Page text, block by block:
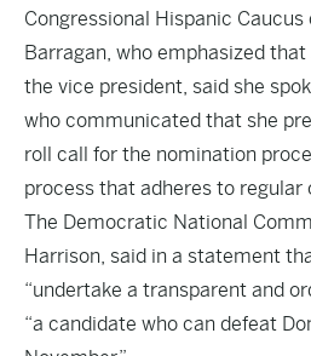
Congressional Hispanic
Barragan, who emphasized that
the vice president, said she
who communicated that she
roll call for the nomination
process that adheres to regular
The Democratic National
Harrison, said in a statement
“undertake a transparent and
“a candidate who can defeat